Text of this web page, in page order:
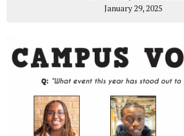
January 29, 2025